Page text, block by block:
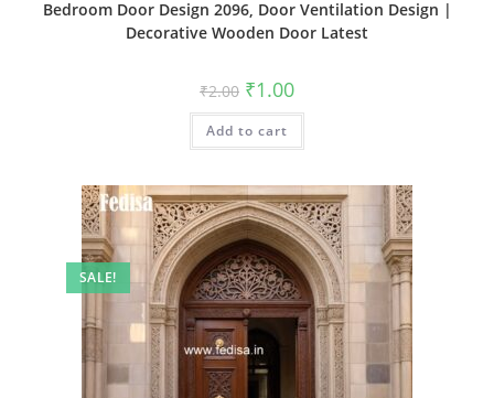
Bedroom Door Design 2096, Door Ventilation Design |
Decorative Wooden Door Latest
₹2.00 Original
price
was:
₹2.00.
₹1.00Current
is:
Add to cart
SALE!